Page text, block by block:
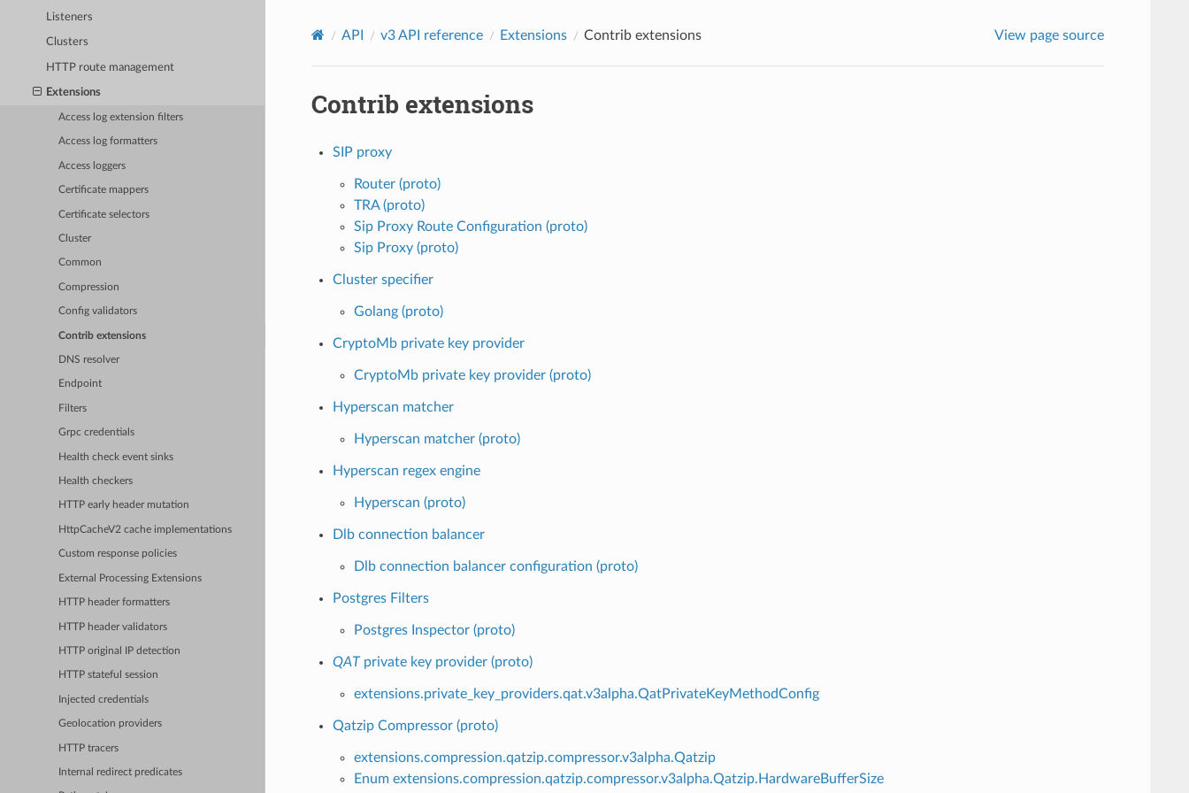
Listeners
Clusters
HTTP route management
Extensions
Access log extension filters
Access log formatters
Access loggers
Certificate mappers
Certificate selectors
Cluster
Common
Compression
Config validators
Contrib extensions
DNS resolver
Endpoint
Filters
Grpc credentials
Health check event sinks
Health checkers
HTTP early header mutation
HttpCacheV2 cache implementations
Custom response policies
External Processing Extensions
HTTP header formatters
HTTP header validators
HTTP original IP detection
HTTP stateful session
Injected credentials
Geolocation providers
HTTP tracers
Internal redirect predicates
API v3 API reference Extensions Contrib extensions View page source
Contrib extensions
SIP proxy
Router (proto)
TRA (proto)
Sip Proxy Route Configuration (proto)
Sip Proxy (proto)
Cluster specifier
Golang (proto)
CryptoMb private key provider
CryptoMb private key provider (proto)
Hyperscan matcher
Hyperscan matcher (proto)
Hyperscan regex engine
Hyperscan (proto)
Dlb connection balancer
Dlb connection balancer configuration (proto)
Postgres Filters
Postgres Inspector (proto)
QATprivate key provider (proto)
extensions.private_key_providers.qat.v3alpha.QatPrivateKeyMethodConfig
Qatzip Compressor (proto)
extensions.compression.qatzip.compressor.v3alpha.Qatzip
Enum extensions.compression.qatzip.compressor.v3alpha.Qatzip.HardwareBufferSize